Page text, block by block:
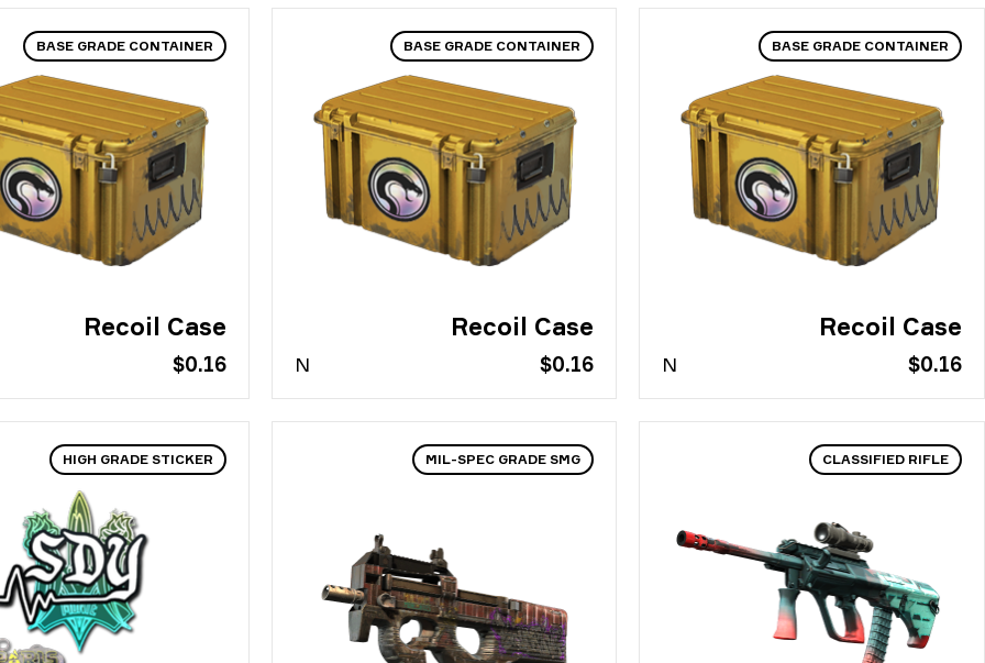
BASE GRADE CONTAINER
Recoil Case
$0.16
N
BASE GRADE CONTAINER
Recoil Case
$0.16
N
BASE GRADE CONTAINER
Recoil Case
$0.16
CLASSIFIED RIFLE
MIL-SPEC GRADE SMG
HIGH GRADE STICKER